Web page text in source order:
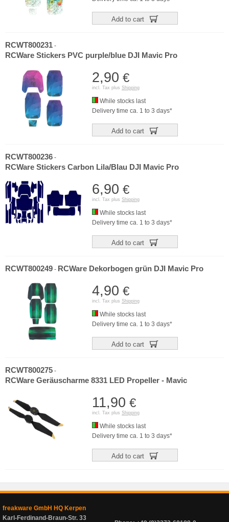
Add to cart
RCWT800231 -
RCWare Stickers PVC purple/blue DJI Mavic Pro
2,90 €
incl. Tax plus Shipping
While stocks last
Delivery time ca. 1 to 3 days*
Add to cart
RCWT800236 -
RCWare Stickers Carbon Lila/Blau DJI Mavic Pro
6,90 €
incl. Tax plus Shipping
While stocks last
Delivery time ca. 1 to 3 days*
Add to cart
RCWT800249 - RCWare Dekorbogen grün DJI Mavic Pro
4,90 €
incl. Tax plus Shipping
While stocks last
Delivery time ca. 1 to 3 days*
Add to cart
RCWT800275 -
RCWare Geräuscharme 8331 LED Propeller - Mavic
11,90 €
incl. Tax plus Shipping
While stocks last
Delivery time ca. 1 to 3 days*
Add to cart
freakware GmbH HQ Kerpen
Karl-Ferdinand-Braun-Str. 33